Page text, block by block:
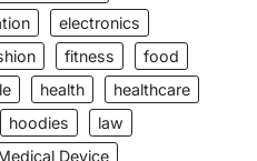
electronics
fitness
food
health
healthcare
hoodies
law
Device